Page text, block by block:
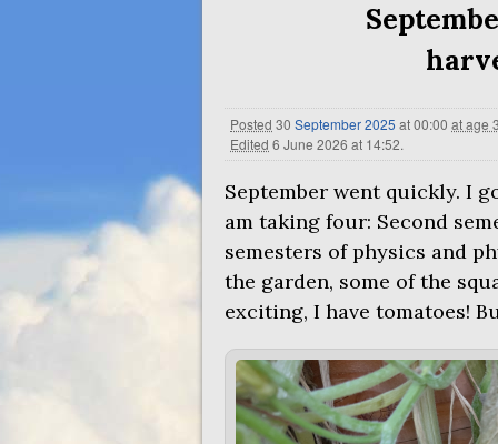
Posted 30 September2025 at 00:00 at age
Edited 6 June 2026 at 14:52.
September went quickly. I
am taking four: Second
semesters of physics and
the garden, some of the
exciting, I have tomatoes!